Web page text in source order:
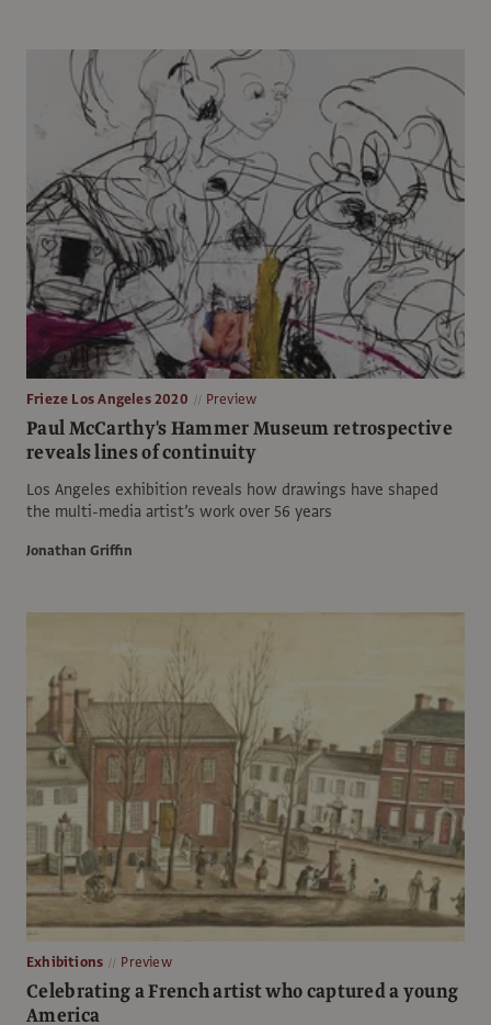
Frieze Los Angeles 2020 Preview
Paul McCarthy's Hammer Museum retrospective
reveals lines of continuity
Los Angeles exhibition reveals how drawings have shaped
the multi-media artist’s work over 56 years
Jonathan Griffin
Exhibitions Preview
Celebrating a French artist who captured a young
America